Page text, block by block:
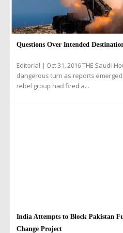
Questions Over Intended
Editorial | Oct 31, 2016 THE Saudi-
dangerous turn as reports
rebel group had fired a...
India Attempts to Block Pakistan
Change Project